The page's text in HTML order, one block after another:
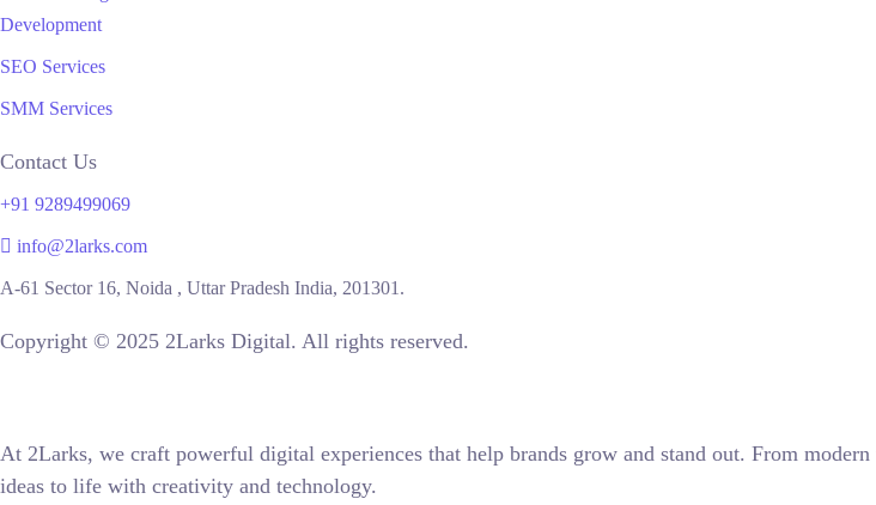
Development
SEO Services
SMM Services
Contact Us
+91 9289499069
info@2larks.com
A-61 Sector 16, Noida , Uttar Pradesh India, 201301.
Copyright © 2025 2Larks Digital. All rights reserved.
At 2Larks, we craft powerful digital experiences that help brands grow and stand out. From
ideas to life with creativity and technology.